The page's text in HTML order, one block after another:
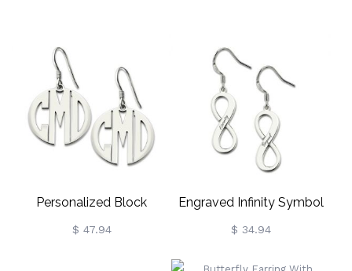
Personalized Block
Monogram Earrings
$ 47.94
Engraved Infinity Symbol
Earrings Sterling Silver
$ 34.94